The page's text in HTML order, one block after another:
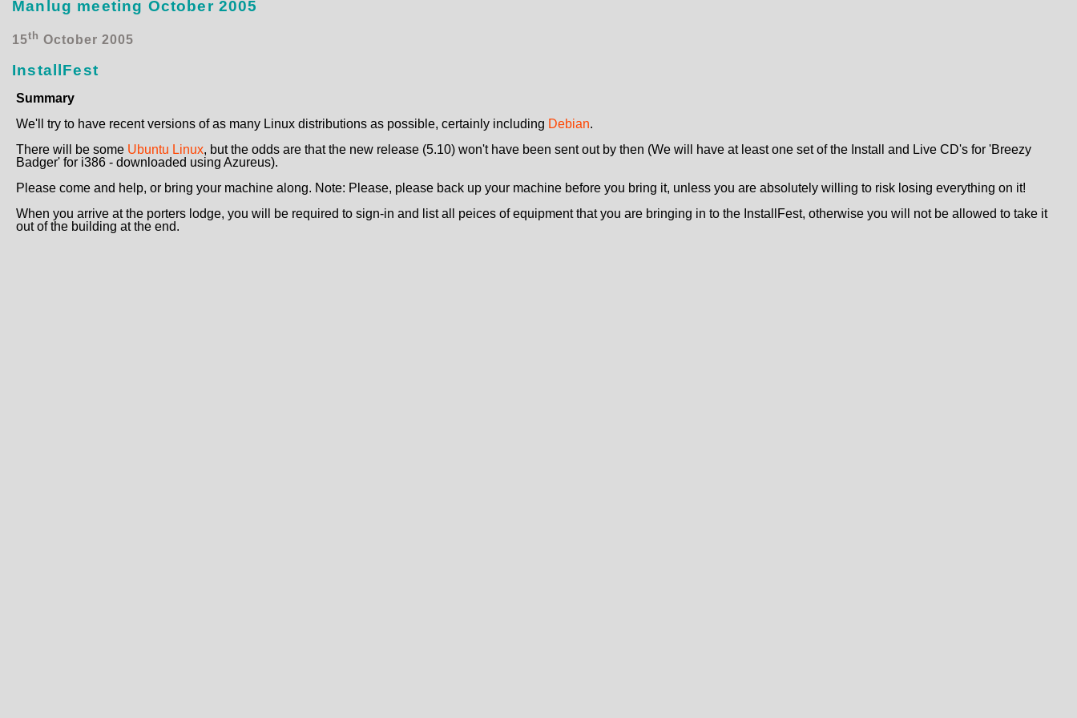
Manlug meeting October 2005
15th October 2005
InstallFest
Summary
We'll try to have recent versions of as many Linux distributions as possible, certainly including Debian.
There will be some Ubuntu Linux, but the odds are that the new release (5.10) won't have been sent out by then (We will have at least one set of the Install and Live CD's for 'Breezy
Badger' for i386 - downloaded using Azureus).
Please come and help, or bring your machine along. Note: Please, please back up your machine before you bring it, unless you are absolutely willing to risk losing everything on it!
When you arrive at the porters lodge, you will be required to sign-in and list all peices of equipment that you are bringing in to the InstallFest, otherwise you will not be allowed to take it
out of the building at the end.